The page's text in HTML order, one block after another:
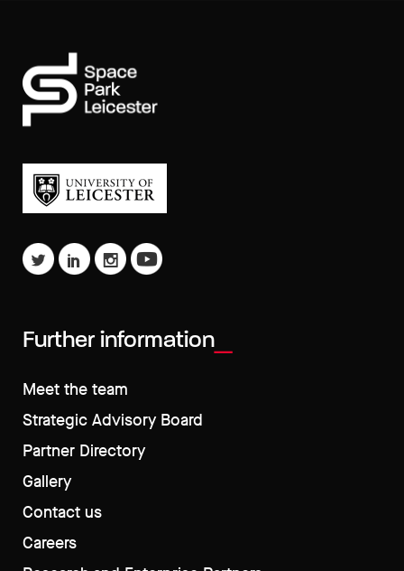
Further information
Meet the team
Strategic Advisory Board
Partner Directory
Gallery
Contact us
Careers